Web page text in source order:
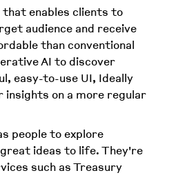
enables clients to
audience and receive
than conventional
AI to discover
easy-to-use UI, Ideally
insights on a more regular
people to explore
ideas to life. They're
such as Treasury